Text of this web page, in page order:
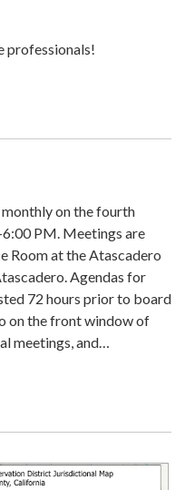
professionals!
on the fourth
PM. Meetings are
Room at the Atascadero
Agendas for
72 hours prior to board
on the front window of
meetings, and…